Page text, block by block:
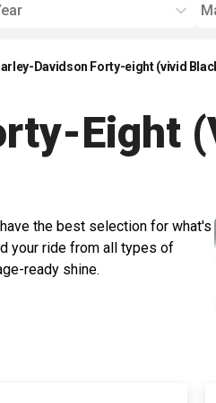
Davidson Forty-eight (vivid
Eight
the best selection for what's
your ride from all types of
ready shine.